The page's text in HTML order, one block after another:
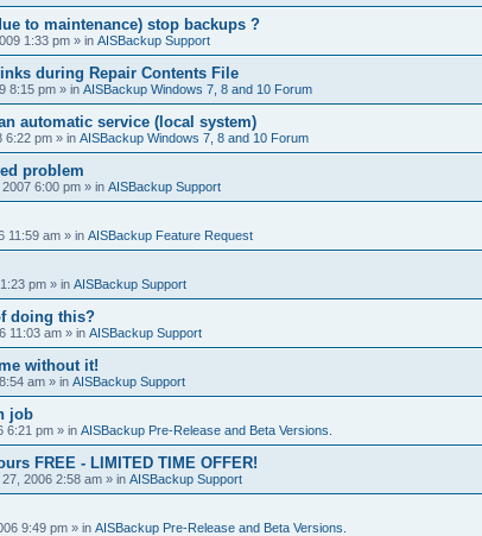
to maintenance) stop backups ?
1:33 pm » in AISBackup Support
during Repair Contents File
8:15 pm » in AISBackup Windows 7, 8 and 10 Forum
automatic service (local system)
6:22 pm » in AISBackup Windows 7, 8 and 10 Forum
problem
2007 6:00 pm » in AISBackup Support
11:59 am » in AISBackup Feature Request
pm » in AISBackup Support
doing this?
11:03 am » in AISBackup Support
without it!
am » in AISBackup Support
job
6:21 pm » in AISBackup Pre-Release and Beta Versions.
FREE - LIMITED TIME OFFER!
2006 2:58 am » in AISBackup Support
9:49 pm » in AISBackup Pre-Release and Beta Versions.